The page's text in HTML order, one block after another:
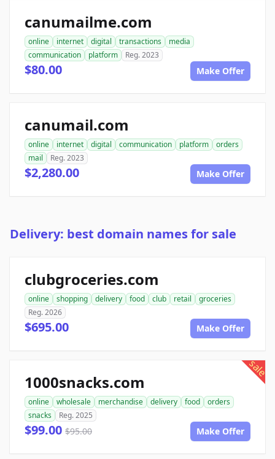
canumailme.com
online internet digital transactions
media
communication
platform Reg. 2023
$80.00 Make Offer
canumail.com
online internet digital communication platform
orders
mail
Reg. 2023
$2,280.00 Make Offer
Delivery: best domain names for sale
clubgroceries.com
online shopping delivery food club retail
groceries
Reg. 2026
$695.00 Make Offer
sale
1000snacks.com
online wholesale merchandise delivery food
orders
snacks
Reg. 2025
$99.00 $95.00 Make Offer